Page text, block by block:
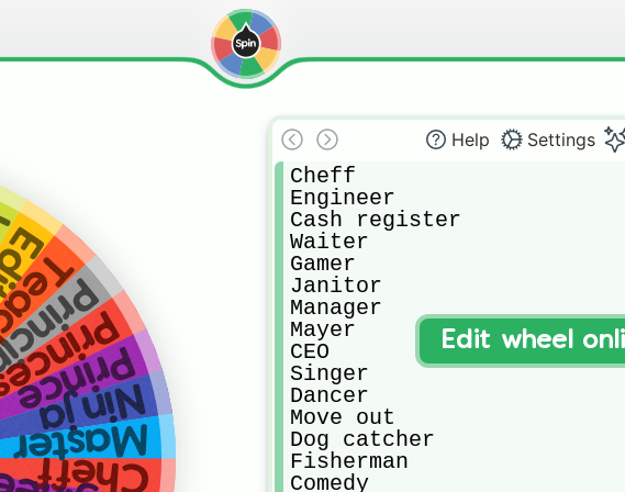
Cheff
Prince
Ninja
Master
Help Settings
Cheff
Engineer
Cash register
Waiter
Gamer
Janitor
Manager
Mayer
CEO
Singer
Dancer
Move out
Dog catcher
Fisherman
Comedy
Edit wheel